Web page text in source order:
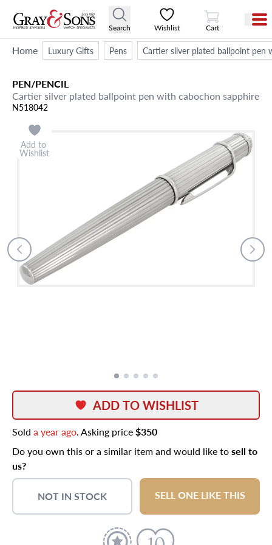
Search Wishlist
View Cart
Cart
Home Luxury Gifts Pens Cartier silver plated ballpoint pen
PEN/PENCIL
Cartier silver plated ballpoint pen with cabochon sapphire
N518042
Add to
Wishlist
ADD TO WISHLIST
Sold a year ago. Asking price$350
Do you own this or a similar item and would like tosell to
us?
NOT IN STOCK SELL ONE LIKE THIS